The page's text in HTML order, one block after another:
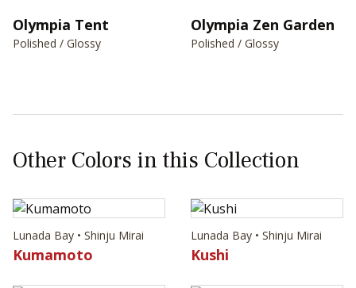
Olympia Tent
Polished / Glossy
Olympia Zen Garden
Polished / Glossy
Other Colors in this Collection
Lunada Bay • Shinju Mirai
Kumamoto
Lunada Bay • Shinju Mirai
Kushi